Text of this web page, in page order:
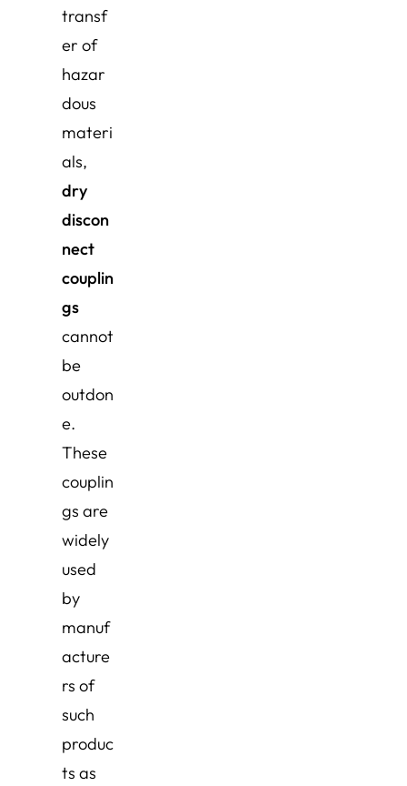
transf
er of
hazar
dous
materi
als,
dry
discon
nect
couplin
gs
cannot
be
outdon
e.
These
couplin
gs are
widely
used
by
manuf
acture
rs of
such
produc
ts as